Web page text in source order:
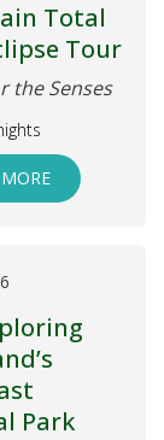
Total
Tour
the Senses
Park